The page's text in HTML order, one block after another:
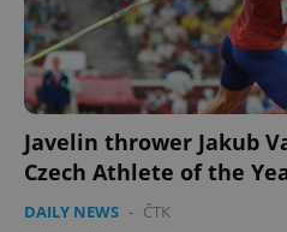
Javelin thrower Jakub
Czech Athlete of the
DAILY NEWS - ČTK